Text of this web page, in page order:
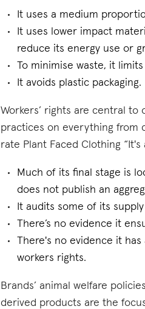
It uses a medium
It uses lower impact
reduce its energy use or
To minimise waste, it
It avoids plastic packaging.
Workers’ rights are central to
practices on everything from
rate Plant Faced Clothing
Much of its final stage is
does not publish an
It audits some of its
There’s no evidence it
There's no evidence it
workers rights.
Brands’ animal welfare
derived products are the